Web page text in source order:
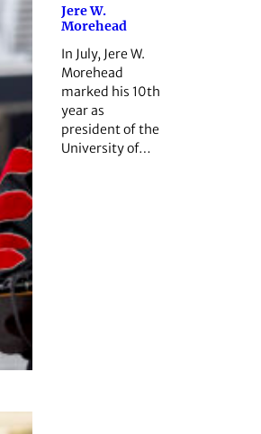
Jere W.
Morehead
In July, Jere W.
Morehead
marked his 10th
year as
president of the
University of…